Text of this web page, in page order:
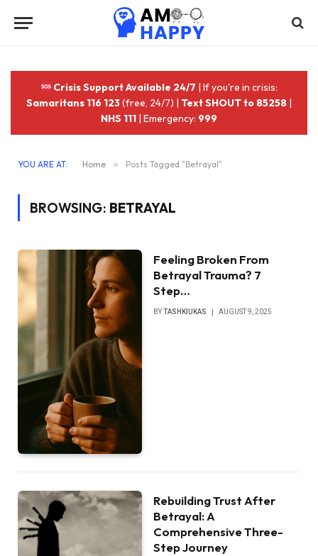
Crisis Support Available 24/7 | If you're in crisis:
Samaritans 116 123(free, 24/7) | Text SHOUT to 85258 |
NHS 111 | Emergency: 999
YOU ARE AT: Home » Posts Tagged "Betrayal"
BROWSING: BETRAYAL
Feeling Broken From
Betrayal Trauma? 7
Step…
BYTASHKIUKAS AUGUST 9, 2025
Rebuilding Trust After
Betrayal: A
Comprehensive Three-
Step Journey